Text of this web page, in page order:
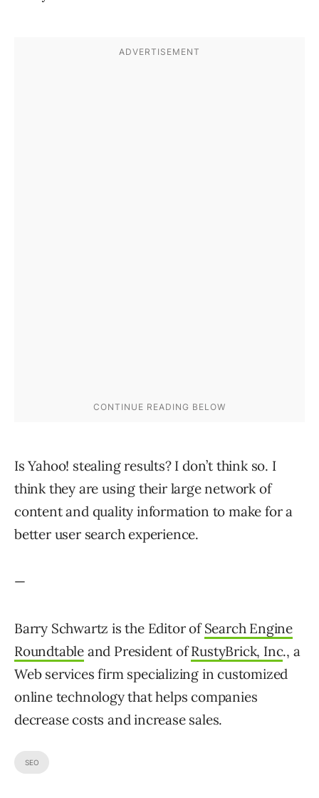
Is Yahoo! stealing results? I don’t think so. I
think they are using their large network of
content and quality information to make for a
better user search experience.
—
Barry Schwartz is the Editor ofSearch Engine
Roundtable and President ofRustyBrick, Inc., a
Web services firm specializing in customized
online technology that helps companies
decrease costs and increase sales.
SEO